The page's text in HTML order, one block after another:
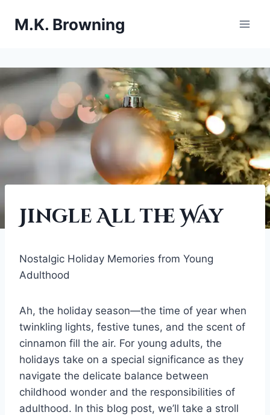
M.K. Browning
FESTIVE
HOLIDAY
MAGIK
SCARF
Jingle All the Way
Nostalgic Holiday Memories from Young
Adulthood
Ah, the holiday season—the time of year when
twinkling lights, festive tunes, and the scent of
cinnamon fill the air. For young adults, the
holidays take on a special significance as they
navigate the delicate balance between
childhood wonder and the responsibilities of
adulthood. In this blog post, we’ll take a stroll